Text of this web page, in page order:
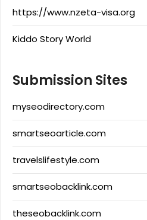
https://www.nzeta-visa.org
Kiddo Story World
Submission Sites
myseodirectory.com
smartseoarticle.com
travelslifestyle.com
smartseobacklink.com
theseobacklink.com